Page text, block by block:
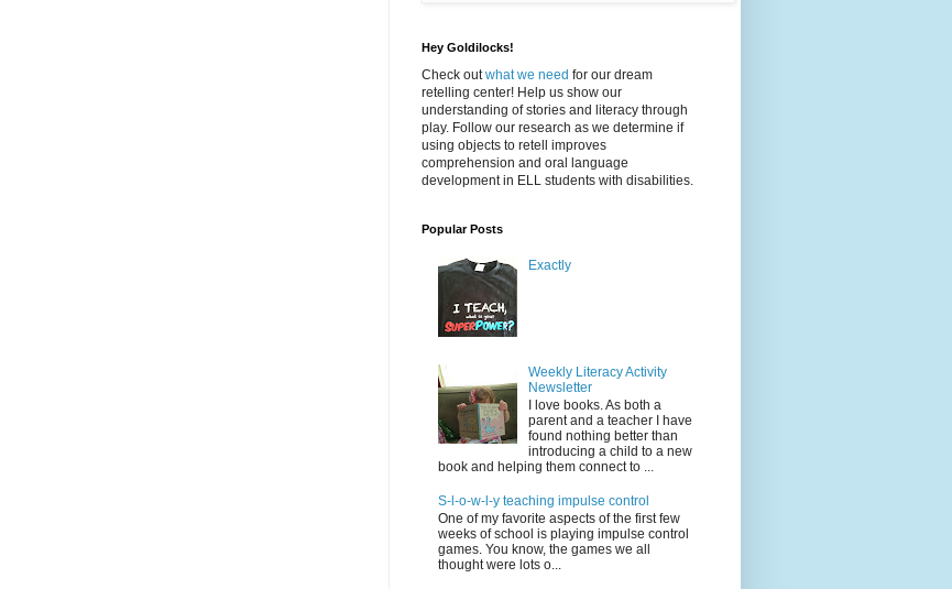
Hey Goldilocks!
Check outwhat we need for our dream
retelling center! Help us show our
understanding of stories and literacy through
play. Follow our research as we determine if
using objects to retell improves
comprehension and oral language
development in ELL students with disabilities.
Popular Posts
Exactly
Weekly Literacy Activity
Newsletter
I love books. As both a
parent and a teacher I have
found nothing better than
introducing a child to a new
book and helping them connect to ...
S-l-o-w-l-y teaching impulse control
One of my favorite aspects of the first few
weeks of school is playing impulse control
games. You know, the games we all
thought were lots o...